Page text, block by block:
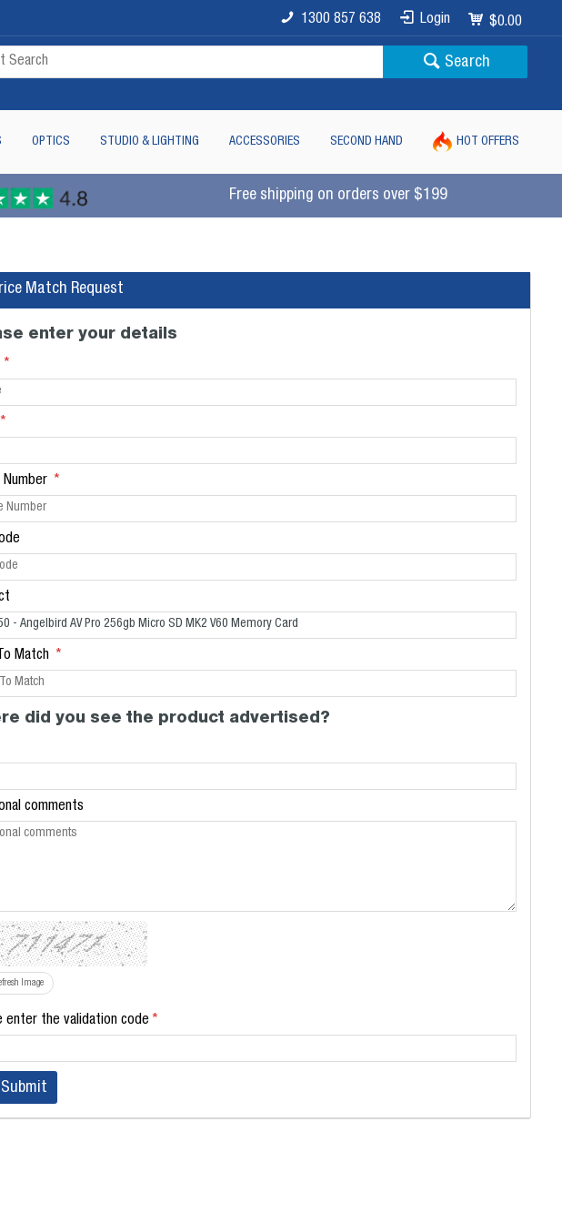
$0.00
Login
1300 857 638
Search
OPTICS STUDIO & LIGHTING ACCESSORIES SECOND HAND HOT OFFERS
Free shipping on orders over $199
Match Request
enter your details
Number
Match
did you see the product advertised?
comments
Image
enter the validation code
Submit